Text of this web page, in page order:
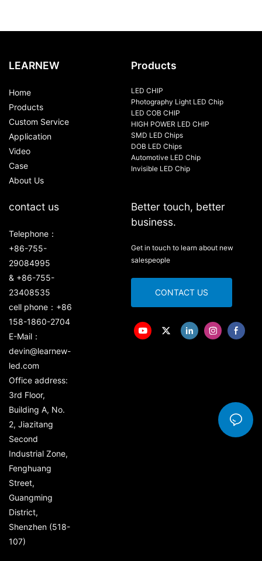
LEARNEW
Home
Products
Custom Service
Application
Video
Case
About Us
Products
LED CHIP
Photography Light LED Chip
LED COB CHIP
HIGH POWER LED CHIP
SMD LED Chips
DOB LED Chips
Automotive LED Chip
Invisible LED Chip
contact us
Telephone：
+86-755-
29084995
& +86-755-
23408535
cell phone：+86
158-1860-2704
E-Mail：
devin@learnew-
led.com
Office address:
3rd Floor,
Building A, No.
2, Jiazitang
Second
Industrial Zone,
Fenghuang
Street,
Guangming
District,
Shenzhen (518-
107)
Better touch, better
business.
Get in touch to learn about new
salespeople
CONTACT US